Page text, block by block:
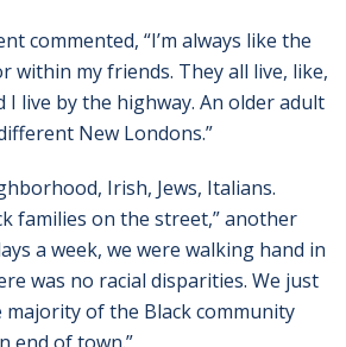
commented, “I’m always like the
within my friends. They all live, like,
I live by the highway. An older adult
New Londons.”
Irish, Jews, Italians.
families on the street,” another
a week, we were walking hand in
was no racial disparities. We just
of the Black community